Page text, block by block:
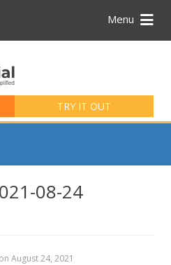
Menu
TRY IT OUT
08-24
on August 24, 2021